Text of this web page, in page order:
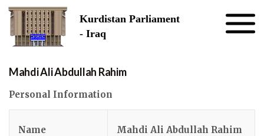
Kurdistan Parliament
- Iraq
Mahdi Ali Abdullah Rahim
Personal Information
Name Mahdi Ali Abdullah Rahim